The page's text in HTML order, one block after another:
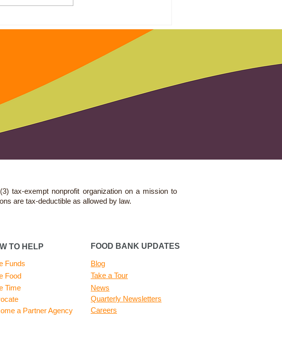
Day
tax-exempt nonprofit organization on a mission to
are tax-deductible as allowed by law.
TO HELP
Funds
Food
Time
a Partner Agency
FOOD BANK UPDATES
Blog
Take a Tour
News
Quarterly Newsletters
Careers